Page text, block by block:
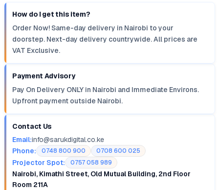
How do I get this item?
Order Now! Same-day delivery in Nairobi to your
doorstep. Next-day delivery countrywide. All prices are
VAT Exclusive.
Payment Advisory
Pay On Delivery ONLY in Nairobi and Immediate Environs.
Upfront payment outside Nairobi.
Contact Us
Email:info@sarukdigital.co.ke
Phone:
0748 800 900 0708 600 025
Projector Spot: 0757 058 989
Nairobi, Kimathi Street, Old Mutual Building, 2nd Floor
Room 211A